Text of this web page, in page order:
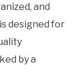
and
designed for
by a